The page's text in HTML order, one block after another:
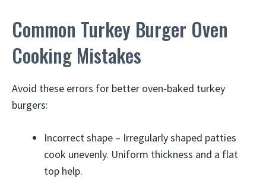
Common Turkey Burger Oven
Cooking Mistakes
Avoid these errors for better oven-baked turkey
burgers:
Incorrect shape – Irregularly shaped patties
cook unevenly. Uniform thickness and a flat
top help.